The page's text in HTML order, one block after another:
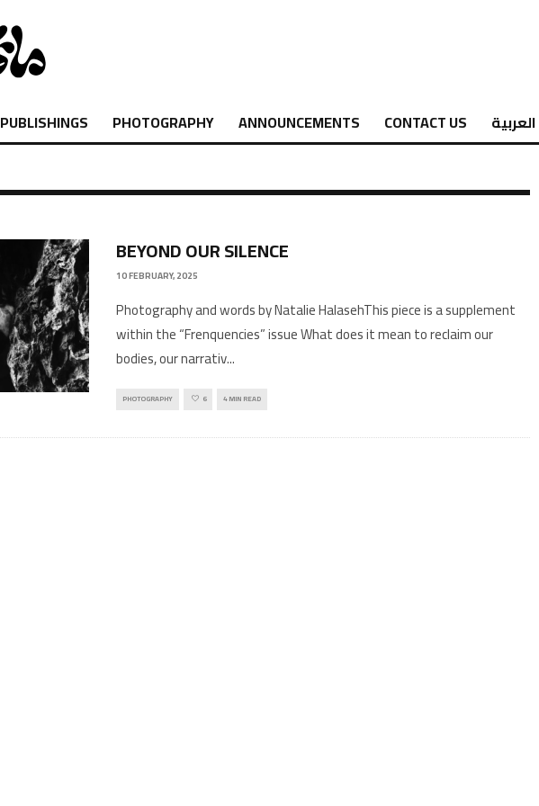
PUBLISHINGS PHOTOGRAPHY ANNOUNCEMENTS CONTACT US العربية
BEYOND OUR SILENCE
10 FEBRUARY, 2025
Photography and words by Natalie HalasehThis piece is a supplement
within the “Frenquencies” issue What does it mean to reclaim our
bodies, our narrativ...
PHOTOGRAPHY 6 4 MIN READ